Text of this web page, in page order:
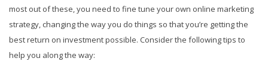
most out of these, you need to fine tune your own online marketing
strategy, changing the way you do things so that you’re getting the
best return on investment possible. Consider the following tips to
help you along the way: